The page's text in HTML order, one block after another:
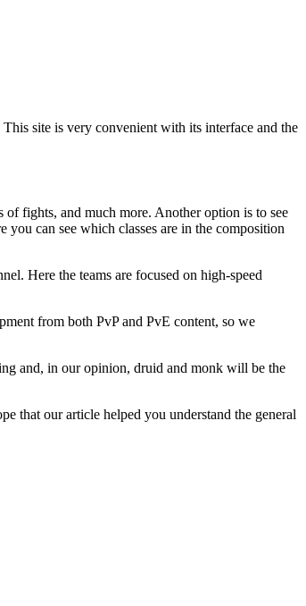
This site is very convenient with its interface and the
fights, and much more. Another option is to see
you can see which classes are in the composition
Here the teams are focused on high-speed
from both PvP and PvE content, so we
and, in our opinion, druid and monk will be the
that our article helped you understand the general